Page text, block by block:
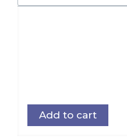
Add to cart